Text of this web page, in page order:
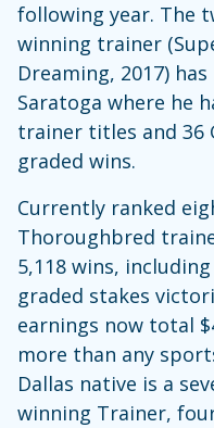
following year. The
winning trainer
Dreaming, 2017)
Saratoga where he
trainer titles and 36
graded wins.
Currently ranked
Thoroughbred
5,118 wins,
graded stakes
earnings now total
more than any
Dallas native is a
winning Trainer,